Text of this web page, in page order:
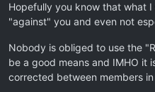
Hopefully you know that what
"against" you and even not
Nobody is obliged to use the
be a good means and IMHO it
corrected between members in